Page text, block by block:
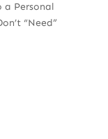
a Personal
“Need”